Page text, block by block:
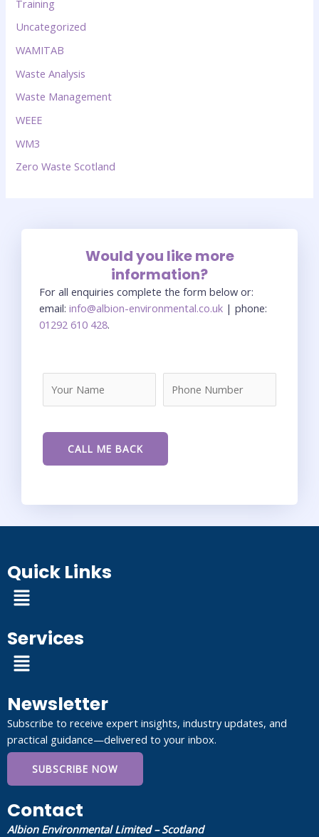
Training
Uncategorized
WAMITAB
Waste Analysis
Waste Management
WEEE
WM3
Zero Waste Scotland
Would you like more
information?
For all enquiries complete the form below or:
email: info@albion-environmental.co.uk | phone:
01292 610 428.
Quick Links
Menu
Services
Menu
Newsletter
Subscribe to receive expert insights, industry updates, and
practical guidance—delivered to your inbox.
SUBSCRIBE NOW
Contact
Albion Environmental Limited – Scotland